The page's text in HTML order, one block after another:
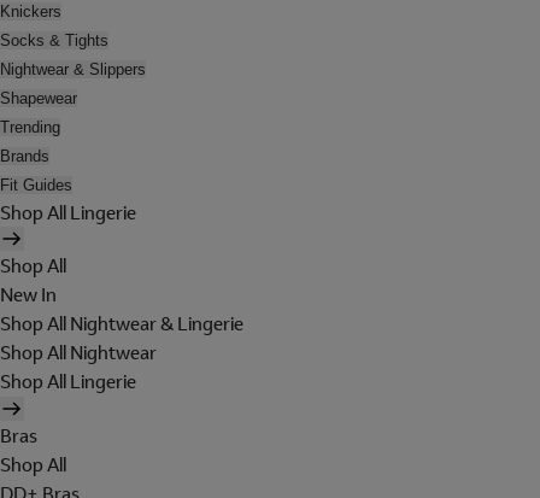
Knickers
Socks & Tights
Nightwear & Slippers
Shapewear
Trending
Brands
Fit Guides
Shop All Lingerie
Shop All
New In
Shop All Nightwear & Lingerie
Shop All Nightwear
Shop All Lingerie
Bras
Shop All
DD+ Bras